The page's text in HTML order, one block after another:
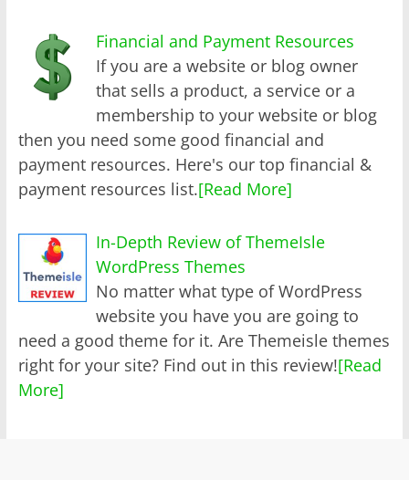
Financial and Payment Resources
If you are a website or blog owner
that sells a product, a service or a
membership to your website or blog
then you need some good financial and
payment resources. Here's our top financial &
payment resources list.[Read More]
In-Depth Review of ThemeIsle
WordPress Themes
No matter what type of WordPress
website you have you are going to
need a good theme for it. Are Themeisle themes
right for your site? Find out in this review![Read
More]